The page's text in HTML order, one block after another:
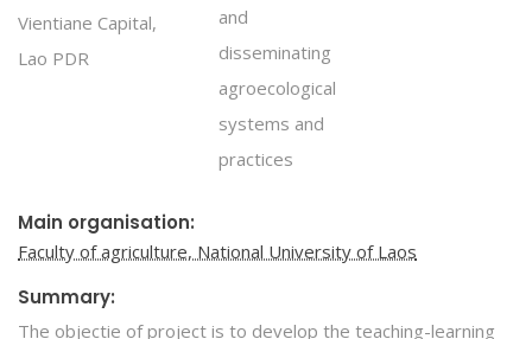
Vientiane Capital,
Lao PDR
and
disseminating
agroecological
systems and
practices
Main organisation:
Faculty of agriculture, National University of Laos
Summary:
The objectie of project is to develop the teaching-learning